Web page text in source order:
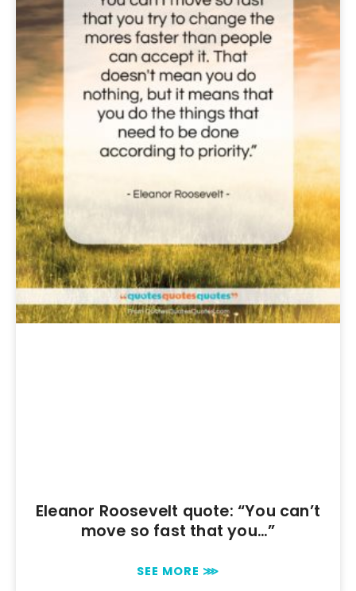
Eleanor Roosevelt quote: “You can’t
move so fast that you…”
SEE MORE ⋙